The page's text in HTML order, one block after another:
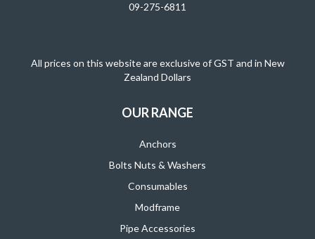
09-275-6811
All prices on this website are exclusive of GST and in New
Zealand Dollars
OUR RANGE
Anchors
Bolts Nuts & Washers
Consumables
Modframe
Pipe Accessories